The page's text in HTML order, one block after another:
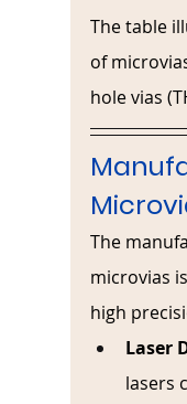
The table
of
hole vias
The
microvias
high
Laser
lasers